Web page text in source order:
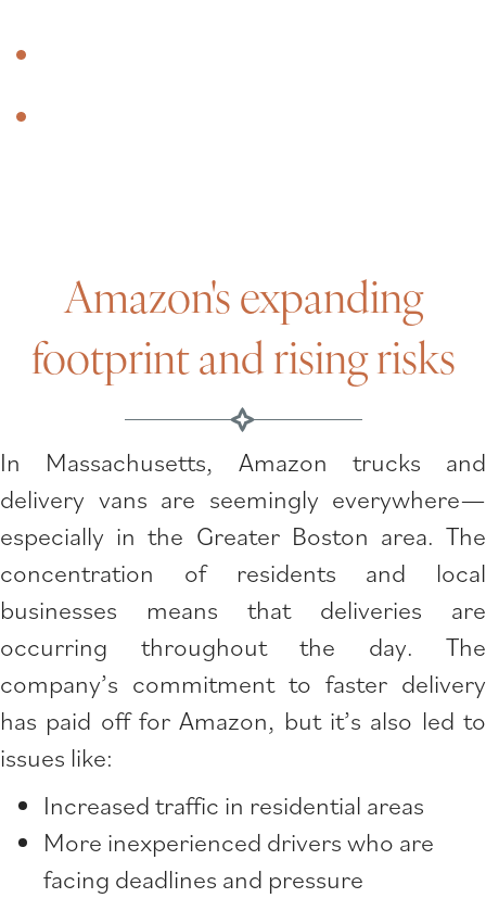
Amazon's expanding
footprint and rising risks
In Massachusetts, Amazon trucks and
delivery vans are seemingly everywhere—
especially in the Greater Boston area. The
concentration of residents and local
businesses means that deliveries are
occurring throughout the day. The
company’s commitment to faster delivery
has paid off for Amazon, but it’s also led to
issues like:
Increased traffic in residential areas
More inexperienced drivers who are
facing deadlines and pressure